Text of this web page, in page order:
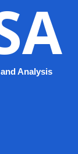
Analysis